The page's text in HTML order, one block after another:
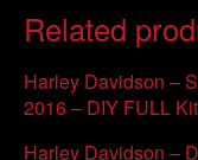
Related
Harley Davidson –
2016 – DIY FULL Kit
Harley Davidson –